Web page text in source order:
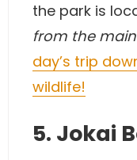
the park is
from the
day’s trip
wildlife!
5. Jokai